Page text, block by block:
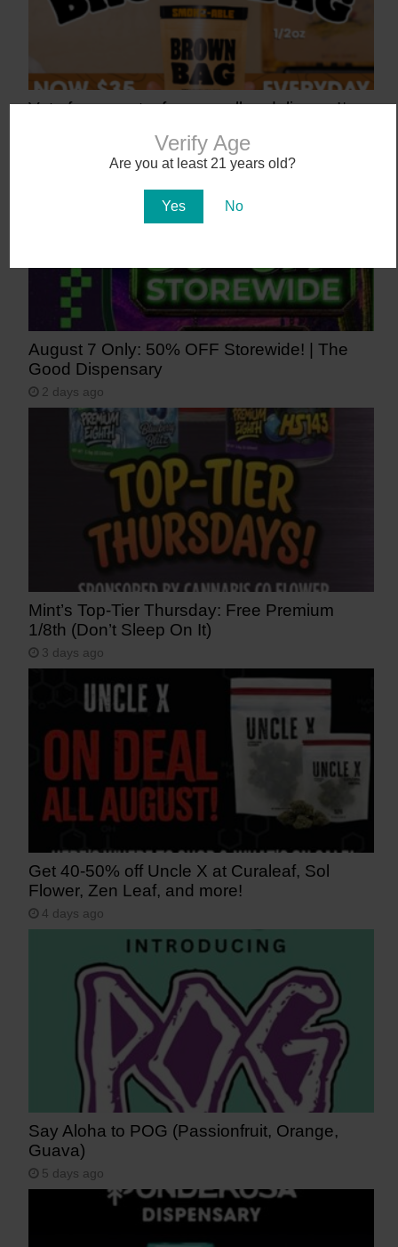
Verify Age
Are you at least 21 years old?
Yes No
Vote for us, get a free preroll or deli gram!*
August 7 Only: 50% OFF Storewide! | The
Good Dispensary
2 days ago
Mint’s Top-Tier Thursday: Free Premium
1/8th (Don’t Sleep On It)
3 days ago
Get 40-50% off Uncle X at Curaleaf, Sol
Flower, Zen Leaf, and more!
4 days ago
Say Aloha to POG (Passionfruit, Orange,
Guava)
5 days ago